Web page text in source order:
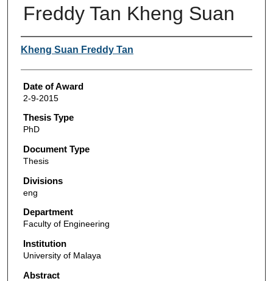
Freddy Tan Kheng Suan
Author
Kheng Suan Freddy Tan
Date of Award
2-9-2015
Thesis Type
PhD
Document Type
Thesis
Divisions
eng
Department
Faculty of Engineering
Institution
University of Malaya
Abstract